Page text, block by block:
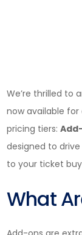
We’re thrilled to
now available for
pricing tiers:
designed to
to your ticket
What